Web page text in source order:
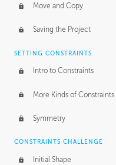
Move and Copy
Saving the Project
SETTING CONSTRAINTS
Intro to Constraints
More Kinds of Constraints
Symmetry
CONSTRAINTS CHALLENGE
Initial Shape